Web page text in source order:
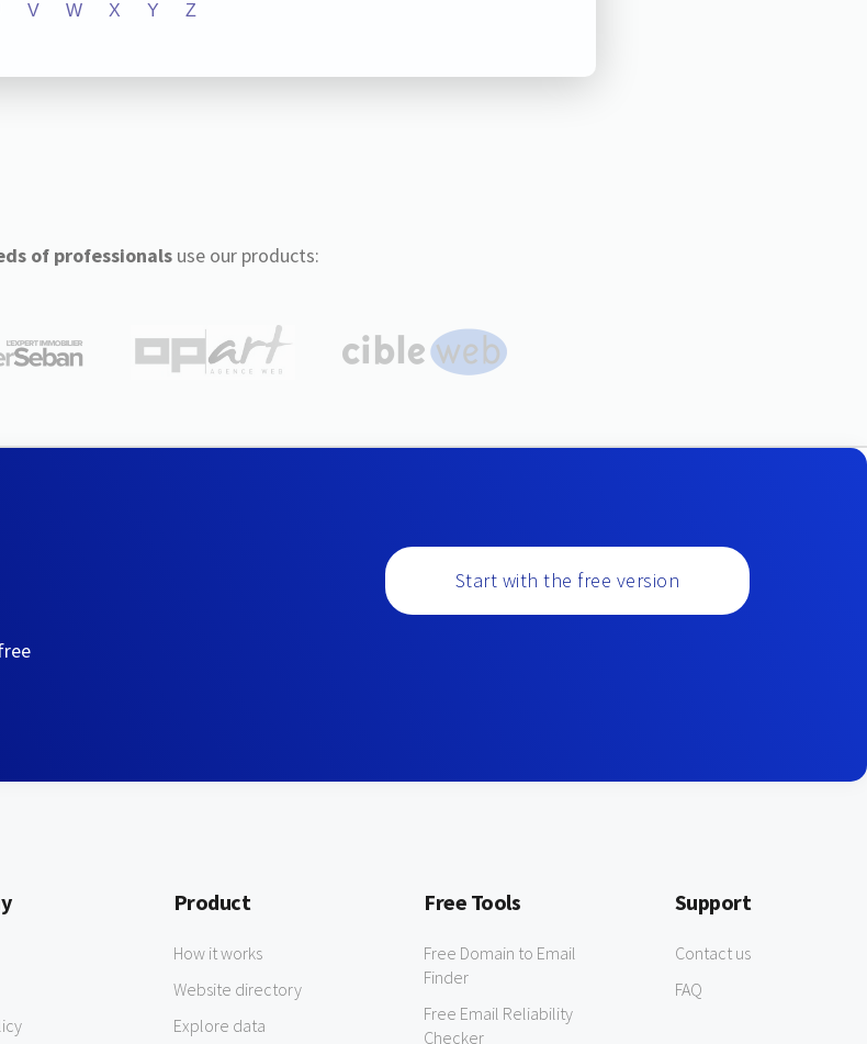
V W X Y Z
of professionalsuse our products:
Start with the free version
Product
How it works
Website directory
Explore data
Free Tools
Free Domain to Email
Finder
Free Email Reliability
Checker
Support
Contact us
FAQ